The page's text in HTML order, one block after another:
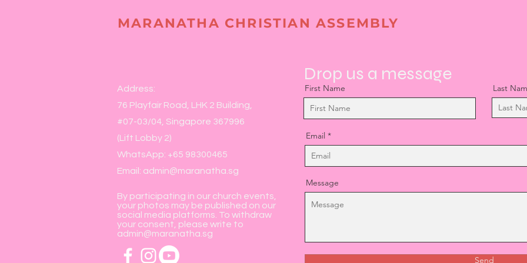
MARANATHA CHRISTIAN ASSEMBLY
Address:
76 Playfair Road, LHK 2 Building,
#07-03/04, Singapore 367996
(Lift Lobby 2)
WhatsApp: +65 98300465
Email: admin@maranatha.sg
By participating in our church events,
your photos may be published on our
social media platforms. To withdraw
your consent, please write to
admin@maranatha.sg
First Name Last
Email
Message
Send
Drop us a message